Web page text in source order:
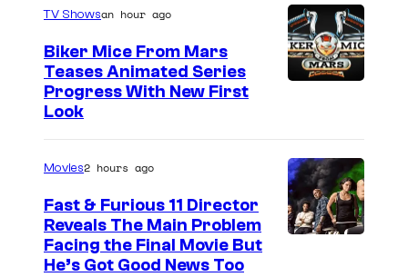
TV Showsan hour ago
Biker Mice From Mars
Teases Animated Series
Progress With New First
Look
Movies2 hours ago
Fast & Furious 11 Director
Reveals The Main Problem
Facing the Final Movie But
He’s Got Good News Too